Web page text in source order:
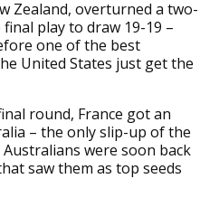
Zealand, overturned a two-
play to draw 19-19 –
one of the best
United States just get the
round, France got an
– the only slip-up of the
were soon back
saw them as top seeds